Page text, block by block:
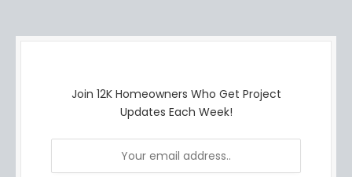
Join 12K Homeowners Who Get Project
Updates Each Week!